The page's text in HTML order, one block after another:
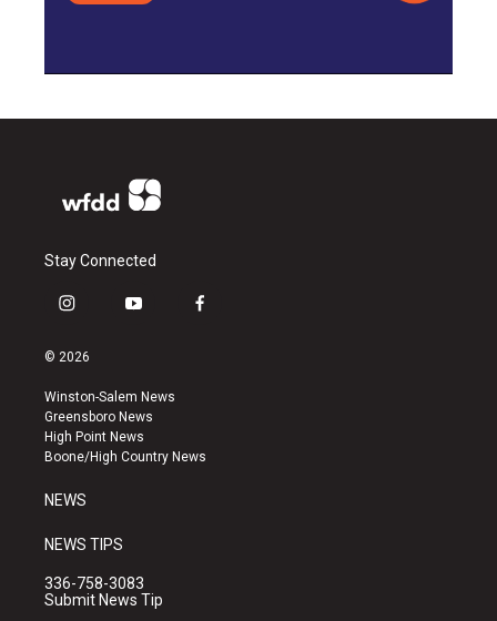
Stay Connected
i
s
a
g
r
a
y
u
b
e
f
k
© 2026
Winston-Salem News
Greensboro News
High Point News
Boone/High Country News
NEWS
NEWS TIPS
336-758-3083
Submit News Tip